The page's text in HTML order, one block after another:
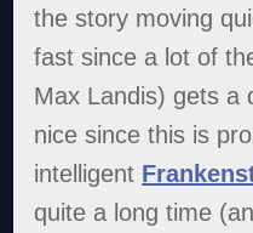
the story moving
fast since a lot of
Max Landis) gets a
nice since this is
intelligent
quite a long time